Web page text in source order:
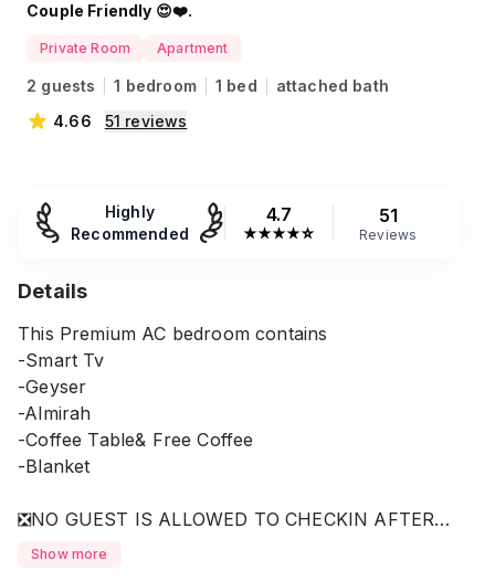
Couple Friendly 😍❤️.
Private Room Apartment
2 guests 1 bedroom 1 bed
attached bath
4.66
51 reviews
Highly
Recommended
4.7
★★★★☆
51
Reviews
Details
This Premium AC bedroom contains
-Smart Tv
-Geyser
-Almirah
-Coffee Table& Free Coffee
-Blanket
❎NO GUEST IS ALLOWED TO CHECKIN AFTER
10.30PM.
Show more